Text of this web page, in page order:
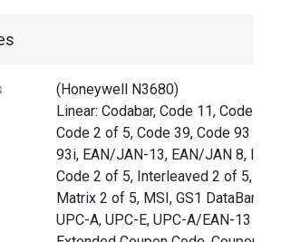
(Honeywell N3680)
Linear: Codabar, Code 11, Code
Code 2 of 5, Code 39, Code 93 and
93i, EAN/JAN-13, EAN/JAN 8, IATA
Code 2 of 5, Interleaved 2 of 5,
Matrix 2 of 5, MSI, GS1 DataBar,
UPC-A, UPC-E, UPC-A/EAN-13 with